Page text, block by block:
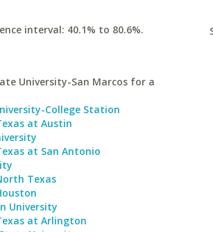
interval: 40.1% to 80.6%.
University-San Marcos for a
College Station
at Austin
at San Antonio
Texas
University
at Arlington